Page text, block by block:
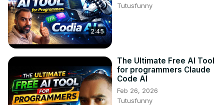
2:45
Tutusfunny
The Ultimate Free AI Tool
for programmers Claude
Code AI
Feb 26, 2026
Tutusfunny